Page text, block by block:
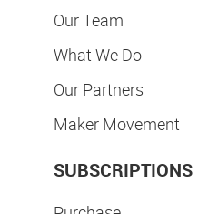
Our Team
What We Do
Our Partners
Maker Movement
SUBSCRIPTIONS